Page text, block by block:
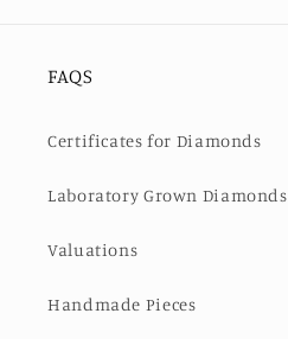
FAQS
Certificates for Diamonds
Laboratory Grown Diamonds
Valuations
Handmade Pieces